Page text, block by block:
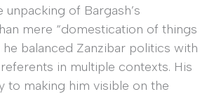
of Bargash’s
mere “domestication of things
balanced Zanzibar politics with
in multiple contexts. His
to making him visible on the